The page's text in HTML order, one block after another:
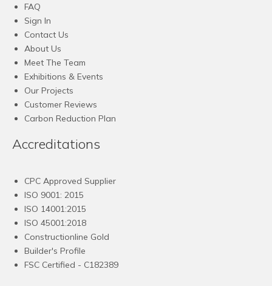
FAQ
Sign In
Contact Us
About Us
Meet The Team
Exhibitions & Events
Our Projects
Customer Reviews
Carbon Reduction Plan
Accreditations
CPC Approved Supplier
ISO 9001: 2015
ISO 14001:2015
ISO 45001:2018
Constructionline Gold
Builder's Profile
FSC Certified - C182389